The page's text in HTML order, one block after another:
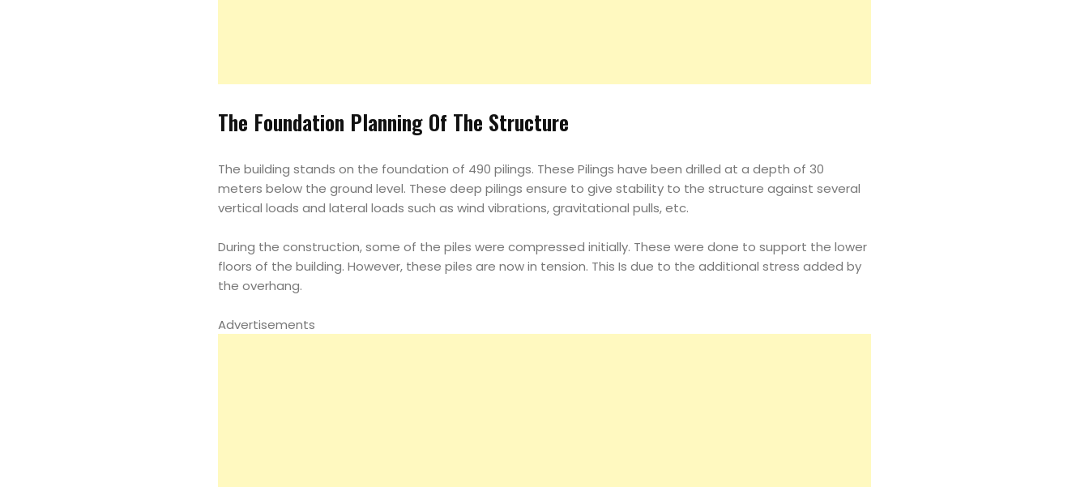
The Foundation Planning Of The Structure
The building stands on the foundation of 490 pilings. These Pilings have been drilled at a depth of 30
meters below the ground level. These deep pilings ensure to give stability to the structure against several
vertical loads and lateral loads such as wind vibrations, gravitational pulls, etc.
During the construction, some of the piles were compressed initially. These were done to support the lower
floors of the building. However, these piles are now in tension. This Is due to the additional stress added by
the overhang.
Advertisements